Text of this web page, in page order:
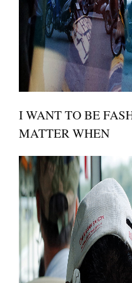
I WANT TO BE
MATTER WHEN